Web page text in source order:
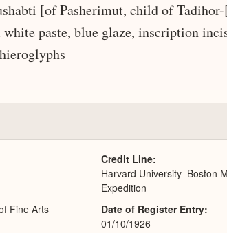
[of Pasherimut, child of
paste, blue glaze, inscription
Fine Arts
Credit Line
Harvard University–Boston
Expedition
Date of Register Entry
01/10/1926